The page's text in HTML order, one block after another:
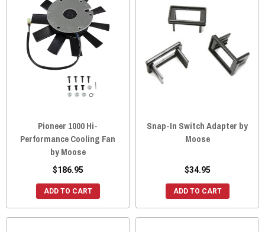
Pioneer 1000 Hi-
Performance Cooling Fan
by Moose
$186.95
ADD TO CART
Snap-In Switch Adapter by
Moose
$34.95
ADD TO CART